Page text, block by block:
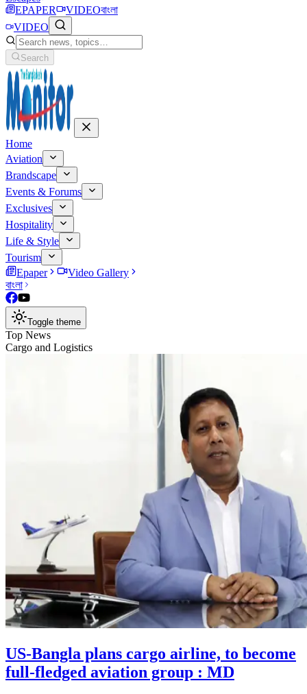
EPAPER
VIDEOবাংলা
VIDEO
Search
Home
Aviation
Brandscape
Events & Forums
Exclusives
Hospitality
Life & Style
Tourism
Epaper
Video Gallery
বাংলা
Toggle theme
Top News
Cargo and Logistics
US-Bangla plans cargo airline, to become
full-fledged aviation group : MD